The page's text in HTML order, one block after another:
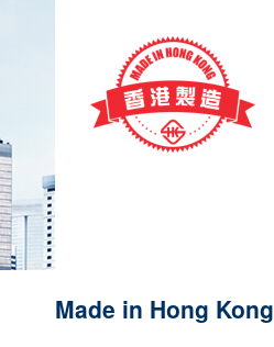
Made in Hong Kong